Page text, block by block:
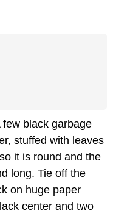
black garbage
stuffed with leaves
it is round and the
long. Tie off the
on huge paper
center and two